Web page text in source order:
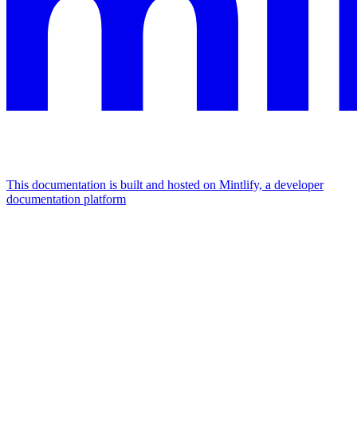
This documentation is built and hosted on Mintlify, a developer
documentation platform